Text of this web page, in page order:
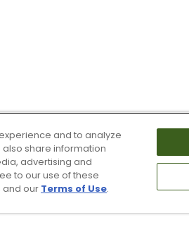
and to analyze
share information
advertising and
to our use of these
and our Terms of Use.